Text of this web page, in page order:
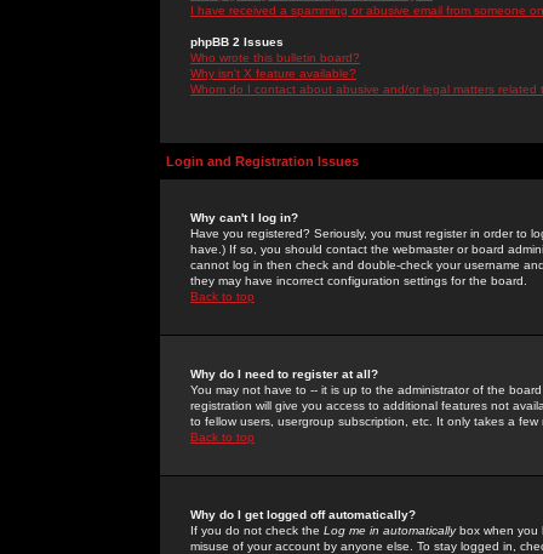
I have received a spamming or abusive email from someone
phpBB 2 Issues
Who wrote this bulletin board?
Why isn't X feature available?
Whom do I contact about abusive and/or legal matters related
Login and Registration Issues
Why can't I log in?
Have you registered? Seriously, you must register in order to
have.) If so, you should contact the webmaster or board
cannot log in then check and double-check your username
they may have incorrect configuration settings for the board.
Back to top
Why do I need to register at all?
You may not have to -- it is up to the administrator of the
registration will give you access to additional features not
to fellow users, usergroup subscription, etc. It only takes a
Back to top
Why do I get logged off automatically?
If you do not check the Log me in automaticallybox when you
misuse of your account by anyone else. To stay logged in,